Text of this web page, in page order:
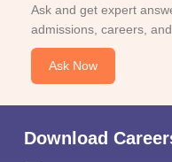
Ask and get expert
admissions, careers,
Ask Now
Download